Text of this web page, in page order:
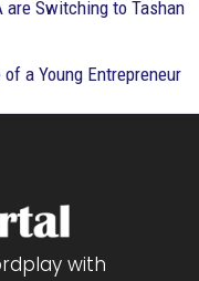
are Switching to Tashan
a Young Entrepreneur
with